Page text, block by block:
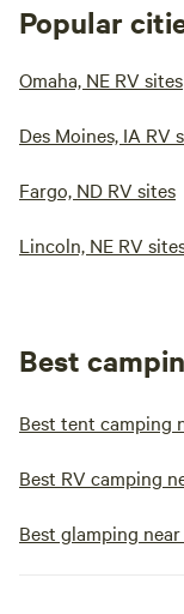
Popular
Omaha, NE RV sites
Des Moines, IA RV
Fargo, ND RV sites
Lincoln, NE RV
Best
Best tent camping
Best RV camping
Best glamping